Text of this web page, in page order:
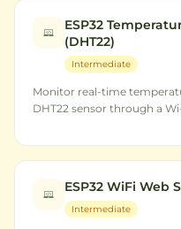
ESP32
(DHT22)
Intermediate
Monitor real-time
DHT22 sensor through a
ESP32 WiFi Web
Intermediate